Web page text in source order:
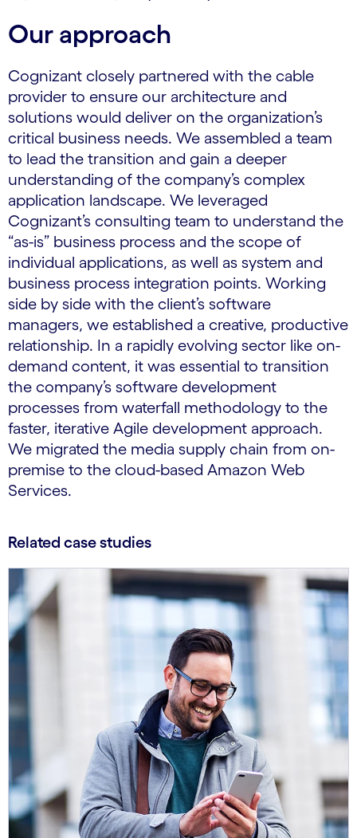
Our approach
Cognizant closely partnered with the cable
provider to ensure our architecture and
solutions would deliver on the organization’s
critical business needs. We assembled a team
to lead the transition and gain a deeper
understanding of the company’s complex
application landscape. We leveraged
Cognizant’s consulting team to understand the
“as-is” business process and the scope of
individual applications, as well as system and
business process integration points. Working
side by side with the client’s software
managers, we established a creative, productive
relationship. In a rapidly evolving sector like on-
demand content, it was essential to transition
the company’s software development
processes from waterfall methodology to the
faster, iterative Agile development approach.
We migrated the media supply chain from on-
premise to the cloud-based Amazon Web
Services.
Related case studies